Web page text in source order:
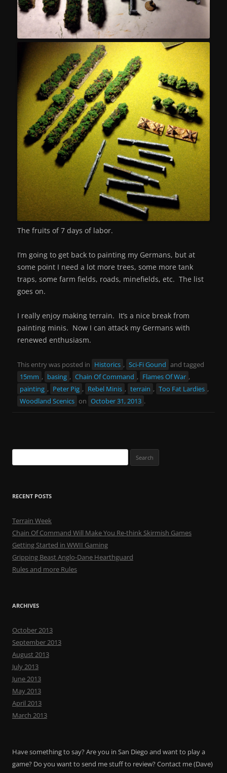
The fruits of 7 days of labor.
I’m going to get back to painting my Germans, but at
some point I need a lot more trees, some more tank
traps, some farm fields, roads, minefields, etc. The list
goes on.
I really enjoy making terrain. It’s a nice break from
painting minis. Now I can attack my Germans with
renewed enthusiasm.
This entry was posted in Historics , Sci-Fi Gound and tagged
15mm , basing , Chain Of Command , Flames Of War ,
painting , Peter Pig , Rebel Minis , terrain , Too Fat Lardies ,
Woodland Scenics on October 31, 2013 .
for:
RECENT POSTS
Terrain Week
Chain Of Command Will Make You Re-think Skirmish Games
Getting Started in WWII Gaming
Gripping Beast Anglo-Dane Hearthguard
Rules and more Rules
ARCHIVES
October 2013
September 2013
August 2013
July 2013
June 2013
May 2013
April 2013
March 2013
Have something to say? Are you in San Diego and want to play a
game? Do you want to send me stuff to review? Contact me (Dave)